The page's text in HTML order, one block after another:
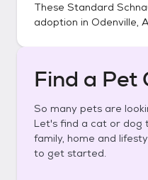
These Standard
adoption in Odenville,
Find a Pet
So many pets are
Let's find a cat or
family, home and
to get started.